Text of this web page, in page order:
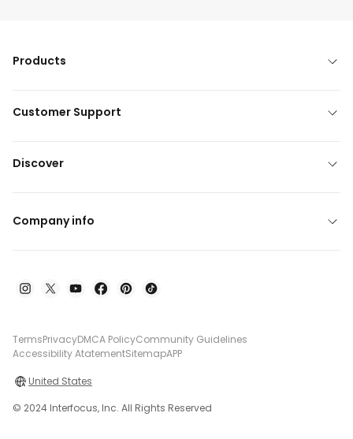
Products
Customer Support
Discover
Company info
TermsPrivacyDMCA PolicyCommunity Guidelines
Accessibility AtatementSitemapAPP
United States
© 2024 Interfocus, Inc. All Rights Reserved